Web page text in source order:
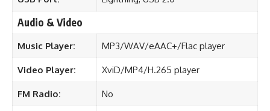
Audio & Video
Music Player: MP3/WAV/eAAC+/Flac player
Video Player: XviD/MP4/H.265 player
FM Radio: No